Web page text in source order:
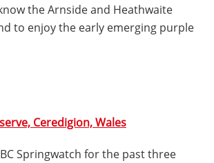
the Arnside and Heathwaite
to enjoy the early emerging purple
Ceredigion, Wales
Springwatch for the past three